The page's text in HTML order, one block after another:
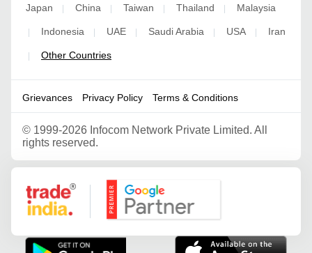
Japan | China | Taiwan | Thailand | Malaysia
| Indonesia | UAE | Saudi Arabia | USA | Iran
| Other Countries
Grievances Privacy Policy Terms & Conditions
© 1999-2026 Infocom Network Private Limited. All
rights reserved.
Google Partner